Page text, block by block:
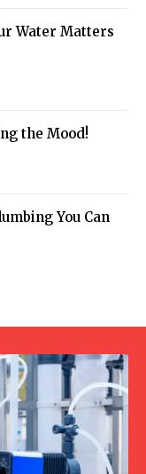
Water Matters
the Mood!
You Can